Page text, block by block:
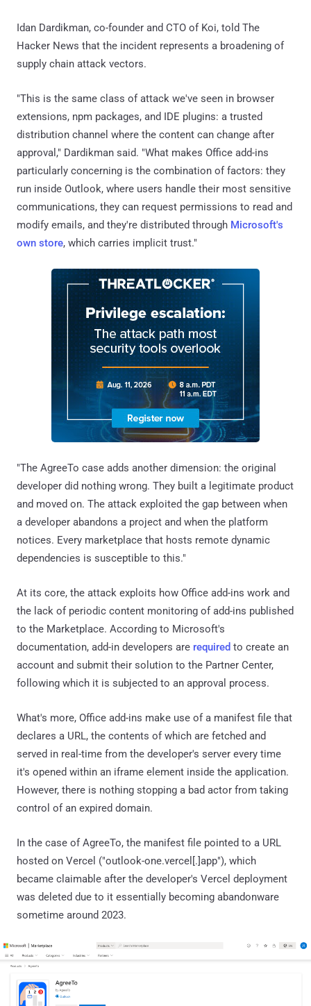
Idan Dardikman, co-founder and CTO of Koi, told The
Hacker News that the incident represents a broadening of
supply chain attack vectors.
"This is the same class of attack we've seen in browser
extensions, npm packages, and IDE plugins: a trusted
distribution channel where the content can change after
approval," Dardikman said. "What makes Office add-ins
particularly concerning is the combination of factors: they
run inside Outlook, where users handle their most sensitive
communications, they can request permissions to read and
modify emails, and they're distributed through Microsoft's
own store, which carries implicit trust."
"The AgreeTo case adds another dimension: the original
developer did nothing wrong. They built a legitimate product
and moved on. The attack exploited the gap between when
a developer abandons a project and when the platform
notices. Every marketplace that hosts remote dynamic
dependencies is susceptible to this."
At its core, the attack exploits how Office add-ins work and
the lack of periodic content monitoring of add-ins published
to the Marketplace. According to Microsoft's
documentation, add-in developers are required to create an
account and submit their solution to the Partner Center,
following which it is subjected to an approval process.
What's more, Office add-ins make use of a manifest file that
declares a URL, the contents of which are fetched and
served in real-time from the developer's server every time
it's opened within an iframe element inside the application.
However, there is nothing stopping a bad actor from taking
control of an expired domain.
In the case of AgreeTo, the manifest file pointed to a URL
hosted on Vercel ("outlook-one.vercel[.]app"), which
became claimable after the developer's Vercel deployment
was deleted due to it essentially becoming abandonware
sometime around 2023.